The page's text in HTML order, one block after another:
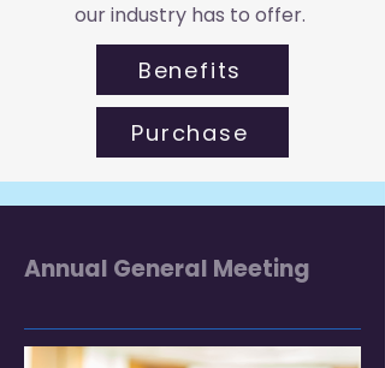
our industry has to offer.
Benefits
Purchase
Annual General Meeting